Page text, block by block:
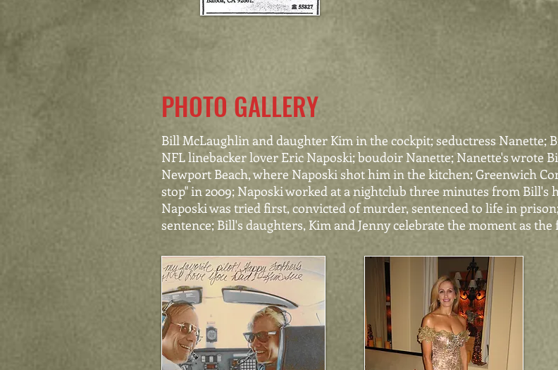
PHOTO GALLERY
Bill McLaughlin and daughter Kim in the cockpit; seductress Nanette;
NFL linebacker lover Eric Naposki; boudoir Nanette; Nanette's wrote
Newport Beach, where Naposki shot him in the kitchen; Greenwich
stop" in 2009; Naposki worked at a nightclub three minutes from Bill's
Naposki was tried first, convicted of murder, sentenced to life in
sentence; Bill's daughters, Kim and Jenny celebrate the moment as